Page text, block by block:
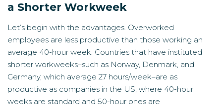
a Shorter Workweek
Let’s begin with the advantages. Overworked
employees are less productive than those working an
average 40-hour week. Countries that have instituted
shorter workweeks–such as Norway, Denmark, and
Germany, which average 27 hours/week–are as
productive as companies in the US, where 40-hour
weeks are standard and 50-hour ones are